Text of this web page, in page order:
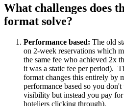
What challenges does
format solve?
Performance based: The old
on 2-week reservations which
the same fee who achieved 2x
it was a static fee per period).
format changes this entirely by
performance based so you
visibility but instead you pay for
hoteliers clicking through).